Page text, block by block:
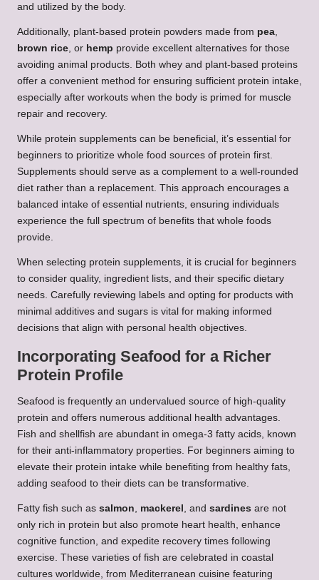
and utilized by the body.
Additionally, plant-based protein powders made from pea
brown rice , or hemp provide excellent alternatives for those
avoiding animal products. Both whey and plant-based proteins
offer a convenient method for ensuring sufficient protein intake,
especially after workouts when the body is primed for muscle
repair and recovery.
While protein supplements can be beneficial, it’s essential for
beginners to prioritize whole food sources of protein first.
Supplements should serve as a complement to a well-rounded
diet rather than a replacement. This approach encourages a
balanced intake of essential nutrients, ensuring individuals
experience the full spectrum of benefits that whole foods
provide.
When selecting protein supplements, it is crucial for beginners
to consider quality, ingredient lists, and their specific dietary
needs. Carefully reviewing labels and opting for products with
minimal additives and sugars is vital for making informed
decisions that align with personal health objectives.
Incorporating Seafood for a Richer
Protein Profile
Seafood is frequently an undervalued source of high-quality
protein and offers numerous additional health advantages.
Fish and shellfish are abundant in omega-3 fatty acids, known
for their anti-inflammatory properties. For beginners aiming to
elevate their protein intake while benefiting from healthy fats,
adding seafood to their diets can be transformative.
Fatty fish such as salmon mackerel , and sardines are not
only rich in protein but also promote heart health, enhance
cognitive function, and expedite recovery times following
exercise. These varieties of fish are celebrated in coastal
cultures worldwide, from Mediterranean cuisine featuring